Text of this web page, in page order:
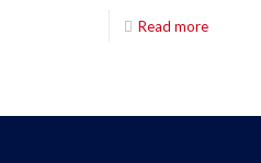
Read more